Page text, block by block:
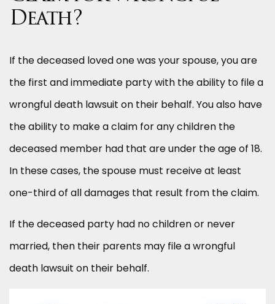
Death?
If the deceased loved one was your spouse, you are
the first and immediate party with the ability to file a
wrongful death lawsuit on their behalf. You also have
the ability to make a claim for any children the
deceased member had that are under the age of 18.
In these cases, the spouse must receive at least
one-third of all damages that result from the claim.
If the deceased party had no children or never
married, then their parents may file a wrongful
death lawsuit on their behalf.